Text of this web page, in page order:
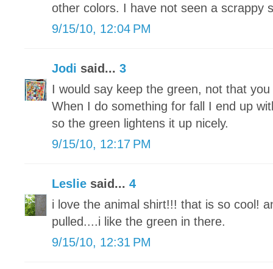
other colors. I have not seen a scrappy
9/15/10, 12:04 PM
Jodi said... 3
I would say keep the green, not that
When I do something for fall I end up
so the green lightens it up nicely.
9/15/10, 12:17 PM
Leslie said... 4
i love the animal shirt!!! that is so cool!
pulled....i like the green in there.
9/15/10, 12:31 PM